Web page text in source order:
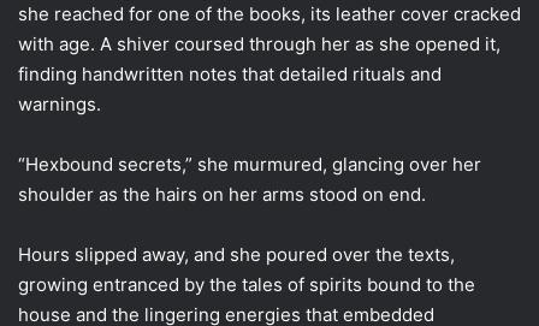
she reached for one of the books, its leather cover cracked
with age. A shiver coursed through her as she opened it,
finding handwritten notes that detailed rituals and
warnings.
“Hexbound secrets,” she murmured, glancing over her
shoulder as the hairs on her arms stood on end.
Hours slipped away, and she poured over the texts,
growing entranced by the tales of spirits bound to the
house and the lingering energies that embedded